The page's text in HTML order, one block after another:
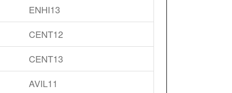
ENHI13
CENT12
CENT13
AVIL11